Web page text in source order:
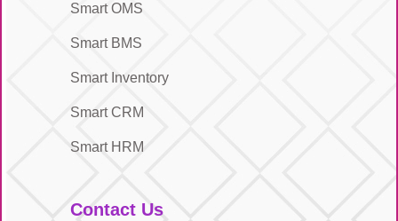
Smart OMS
Smart BMS
Smart Inventory
Smart CRM
Smart HRM
Contact Us